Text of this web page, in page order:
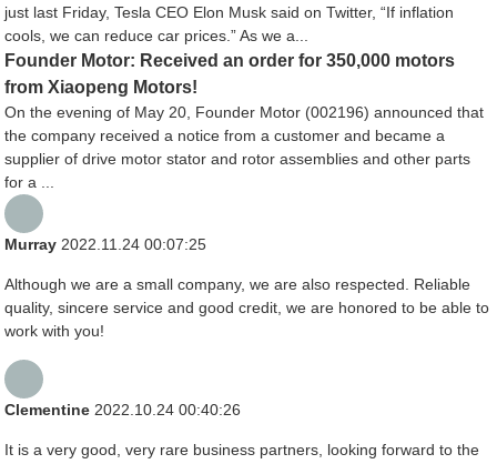
just last Friday, Tesla CEO Elon Musk said on Twitter, “If inflation
cools, we can reduce car prices.” As we a...
Founder Motor: Received an order for 350,000 motors
from Xiaopeng Motors!
On the evening of May 20, Founder Motor (002196) announced that
the company received a notice from a customer and became a
supplier of drive motor stator and rotor assemblies and other parts
for a ...
Murray 2022.11.24 00:07:25
Although we are a small company, we are also respected. Reliable
quality, sincere service and good credit, we are honored to be able to
work with you!
Clementine 2022.10.24 00:40:26
It is a very good, very rare business partners, looking forward to the